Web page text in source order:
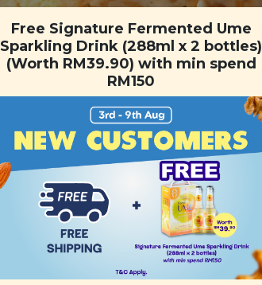
Free Signature Fermented Ume
Sparkling Drink (288ml x 2 bottles)
(Worth RM39.90) with min spend
RM150